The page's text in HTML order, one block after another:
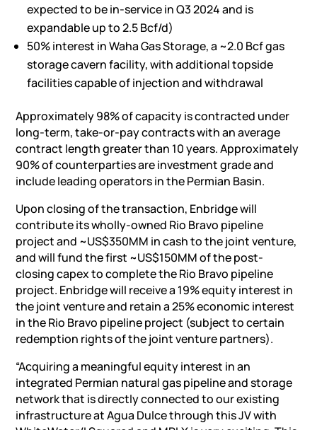
expected to be in-service in Q3 2024 and is
expandable up to 2.5 Bcf/d)
50% interest in Waha Gas Storage, a ~2.0 Bcf gas
storage cavern facility, with additional topside
facilities capable of injection and withdrawal
Approximately 98% of capacity is contracted under
long-term, take-or-pay contracts with an average
contract length greater than 10 years. Approximately
90% of counterparties are investment grade and
include leading operators in the Permian Basin.
Upon closing of the transaction, Enbridge will
contribute its wholly-owned Rio Bravo pipeline
project and ~US$350MM in cash to the joint venture,
and will fund the first ~US$150MM of the post-
closing capex to complete theRio Bravo pipeline
project. Enbridge will receive a 19% equity interest in
the joint venture and retain a 25% economic interest
in theRio Bravo pipeline project (subject to certain
redemption rights of the joint venture partners).
“Acquiring a meaningful equity interest in an
integrated Permian natural gas pipeline and storage
network that is directly connected to our existing
infrastructure atAgua Dulcethrough this JV with